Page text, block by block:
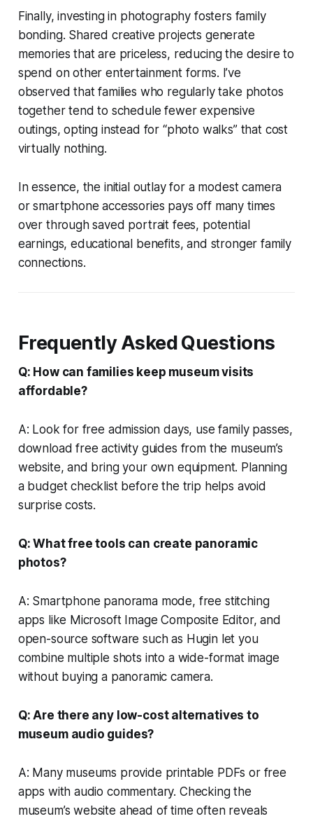
Finally, investing in photography fosters family
bonding. Shared creative projects generate
memories that are priceless, reducing the desire to
spend on other entertainment forms. I’ve
observed that families who regularly take photos
together tend to schedule fewer expensive
outings, opting instead for “photo walks” that cost
virtually nothing.
In essence, the initial outlay for a modest camera
or smartphone accessories pays off many times
over through saved portrait fees, potential
earnings, educational benefits, and stronger family
connections.
Frequently Asked Questions
Q: How can families keep museum visits
affordable?
A: Look for free admission days, use family passes,
download free activity guides from the museum’s
website, and bring your own equipment. Planning
a budget checklist before the trip helps avoid
surprise costs.
Q: What free tools can create panoramic
photos?
A: Smartphone panorama mode, free stitching
apps like Microsoft Image Composite Editor, and
open-source software such as Hugin let you
combine multiple shots into a wide-format image
without buying a panoramic camera.
Q: Are there any low-cost alternatives to
museum audio guides?
A: Many museums provide printable PDFs or free
apps with audio commentary. Checking the
museum’s website ahead of time often reveals